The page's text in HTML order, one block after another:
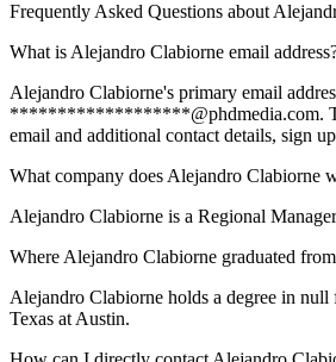
Frequently Asked Questions about
What is Alejandro Clabiorne email
Alejandro Clabiorne's primary email
*******************@phdmedia.com.
email and additional contact details, sign
What company does Alejandro Clabiorne
Alejandro Clabiorne is a Regional
Where Alejandro Clabiorne graduated
Alejandro Clabiorne holds a degree in
Texas at Austin.